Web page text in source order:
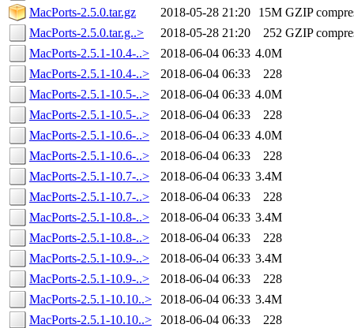
MacPorts-2.5.0.tar.gz
2018-05-28 21:20 15M GZIP
MacPorts-2.5.0.tar.g..>
2018-05-28 21:20 252 GZIP
MacPorts-2.5.1-10.4-..>
2018-06-04 06:33 4.0M
MacPorts-2.5.1-10.4-..>
2018-06-04 06:33
228
MacPorts-2.5.1-10.5-..>
2018-06-04 06:33 4.0M
MacPorts-2.5.1-10.5-..>
2018-06-04 06:33
228
MacPorts-2.5.1-10.6-..>
2018-06-04 06:33 4.0M
MacPorts-2.5.1-10.6-..>
2018-06-04 06:33
228
MacPorts-2.5.1-10.7-..>
2018-06-04 06:33 3.4M
MacPorts-2.5.1-10.7-..>
2018-06-04 06:33
228
MacPorts-2.5.1-10.8-..>
2018-06-04 06:33 3.4M
MacPorts-2.5.1-10.8-..>
2018-06-04 06:33
228
MacPorts-2.5.1-10.9-..>
2018-06-04 06:33 3.4M
MacPorts-2.5.1-10.9-..>
2018-06-04 06:33
228
MacPorts-2.5.1-10.10..>
2018-06-04 06:33 3.4M
MacPorts-2.5.1-10.10..>
2018-06-04 06:33
228